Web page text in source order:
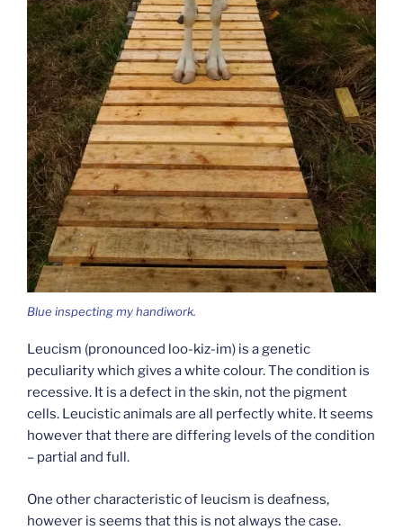
Blue inspecting my handiwork.
Leucism (pronounced loo-kiz-im) is a genetic
peculiarity which gives a white colour. The condition is
recessive. It is a defect in the skin, not the pigment
cells. Leucistic animals are all perfectly white. It seems
however that there are differing levels of the condition
– partial and full.
One other characteristic of leucism is deafness,
however is seems that this is not always the case.